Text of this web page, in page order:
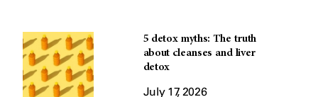
5 detox myths: The truth
about cleanses and liver
detox
July 17, 2026